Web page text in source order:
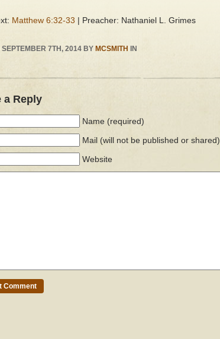
Matthew 6:32-33 | Preacher: Nathaniel L. Grimes
SEPTEMBER 7TH, 2014 BY MCSMITH IN
a Reply
Name (required)
Mail (will not be published or shared)
Website